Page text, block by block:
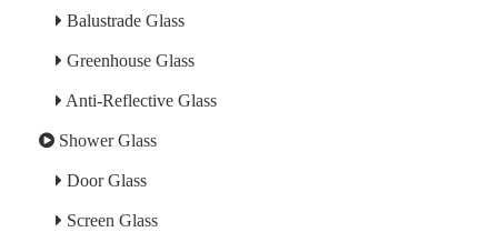
Balustrade Glass
Greenhouse Glass
Anti-Reflective Glass
Shower Glass
Door Glass
Screen Glass